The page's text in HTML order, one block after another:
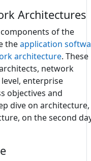
Architectures
of the
theapplication
architecture. These
network
enterprise
objectives and
dive on architecture,
on the second